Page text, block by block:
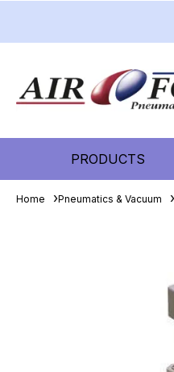
PRODUCTS
Home Pneumatics & Vacuum